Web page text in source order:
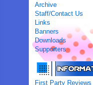
Archive
Staff/Contact Us
Links
Banners
Downloads
Supporters
First Party Reviews